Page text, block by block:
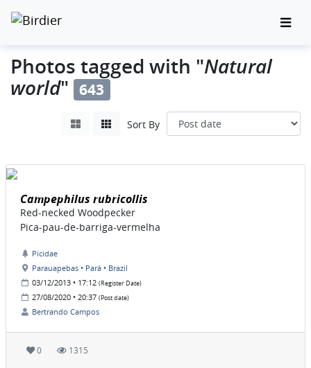
Photos tagged with "Natural
world" 643
Sort By
Campephilus rubricollis
Red-necked Woodpecker
Pica-pau-de-barriga-vermelha
Picidae
Parauapebas • Pará • Brazil
03/12/2013 • 17:12 (Register Date)
27/08/2020 • 20:37 (Post date)
Bertrando Campos
0 1315